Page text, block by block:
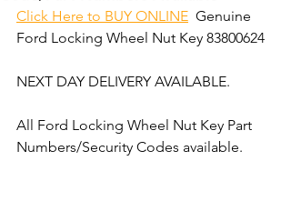
Click Here to BUY ONLINE
  Genuine
Ford Locking Wheel Nut Key 83800624
NEXT DAY DELIVERY AVAILABLE.
All Ford Locking Wheel Nut Key Part
Numbers/Security Codes available.